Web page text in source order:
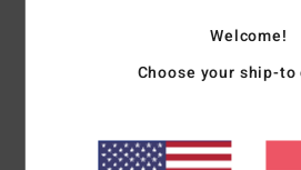
2 verified reviewssince
NaN
Welcome!
Choose your ship-